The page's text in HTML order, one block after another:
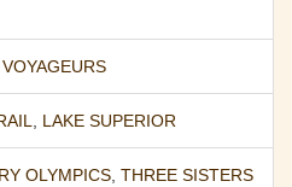
VOYAGEURS
, LAKE SUPERIOR
OLYMPICS, THREE SISTERS